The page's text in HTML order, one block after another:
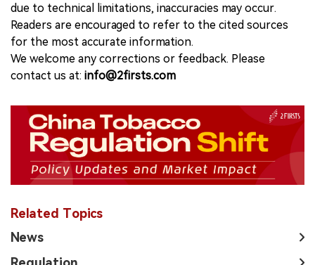
due to technical limitations, inaccuracies may occur.
Readers are encouraged to refer to the cited sources
for the most accurate information.
We welcome any corrections or feedback. Please
contact us at: info@2firsts.com
Related Topics
News